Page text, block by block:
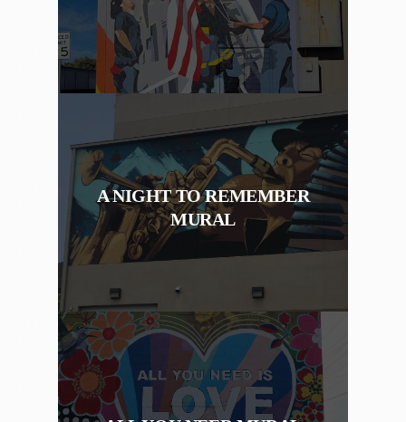
A NIGHT TO REMEMBER
MURAL